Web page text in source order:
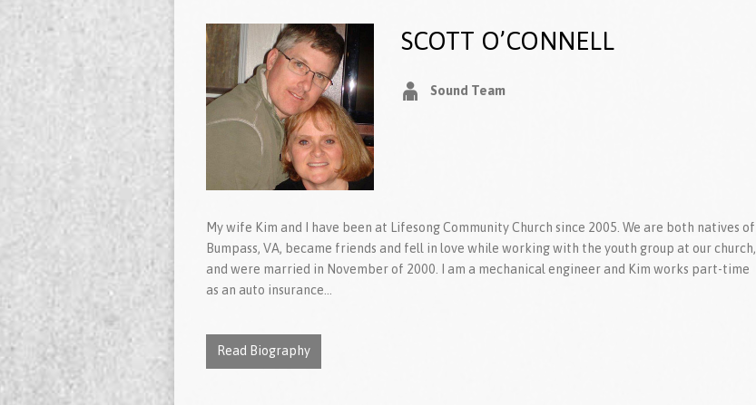
SCOTT O’CONNELL
Sound Team
My wife Kim and I have been at Lifesong Community Church since 2005. We are both natives of
Bumpass, VA, became friends and fell in love while working with the youth group at our church,
and were married in November of 2000. I am a mechanical engineer and Kim works part-time
as an auto insurance…
Read Biography